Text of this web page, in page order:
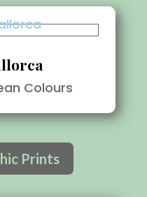
Colours
Prints